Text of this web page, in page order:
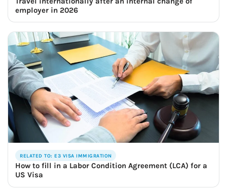
employer in 2026
RELATED TO: E3 VISA IMMIGRATION
How to fill in a Labor Condition Agreement (LCA) for a
US Visa